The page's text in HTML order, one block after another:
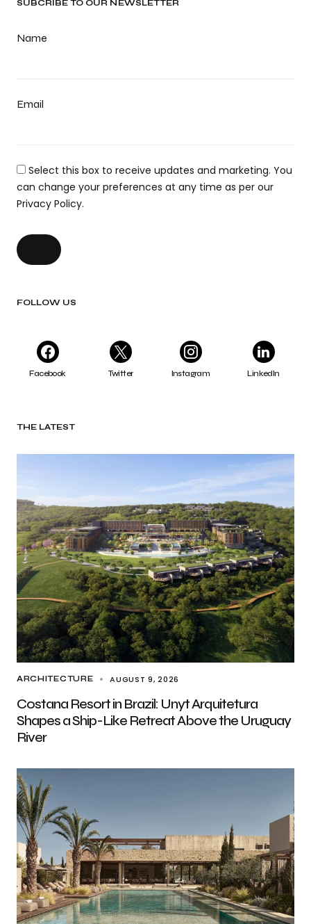
SUBCRIBE TO OUR NEWSLETTER
Name
Email
Select this box to receive updates and marketing. You
can change your preferences at any time as per our
Privacy Policy.
FOLLOW US
Facebook Twitter Instagram LinkedIn
THE LATEST
ARCHITECTURE AUGUST 9, 2026
Costana Resort in Brazil: Unyt Arquitetura
Shapes a Ship-Like Retreat Above the Uruguay
River